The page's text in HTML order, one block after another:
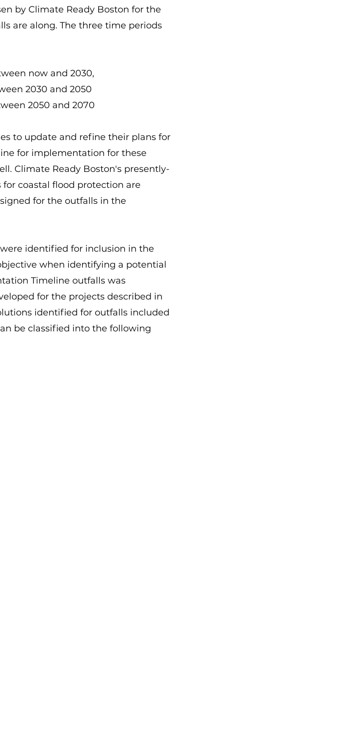
by Climate Ready Boston for the
are along. The three time periods
now and 2030,
2030 and 2050
2050 and 2070
to update and refine their plans for
for implementation for these
Climate Ready Boston's presently-
coastal flood protection are
for the outfalls in the
identified for inclusion in the
when identifying a potential
Timeline outfalls was
for the projects described in
identified for outfalls included
be classified into the following